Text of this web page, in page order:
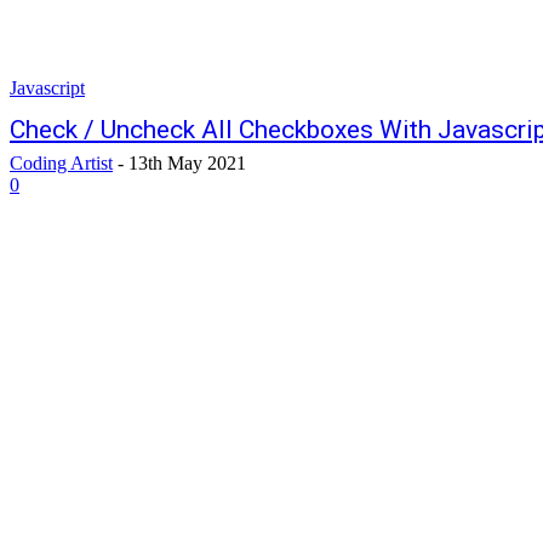
Javascript
Check / Uncheck All Checkboxes With
Coding Artist - 13th May 2021
0